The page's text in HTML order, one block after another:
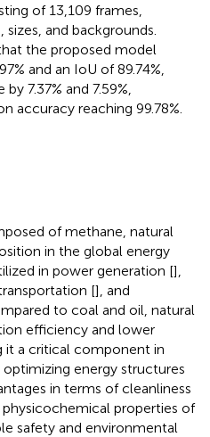
of 13,109 frames,
and backgrounds.
the proposed model
and an IoU of 89.74%,
7.37% and 7.59%,
accuracy reaching 99.78%.
of methane, natural
in the global energy
in power generation [],
[], and
to coal and oil, natural
efficiency and lower
it a critical component in
energy structures
in terms of cleanliness
properties of
safety and environmental